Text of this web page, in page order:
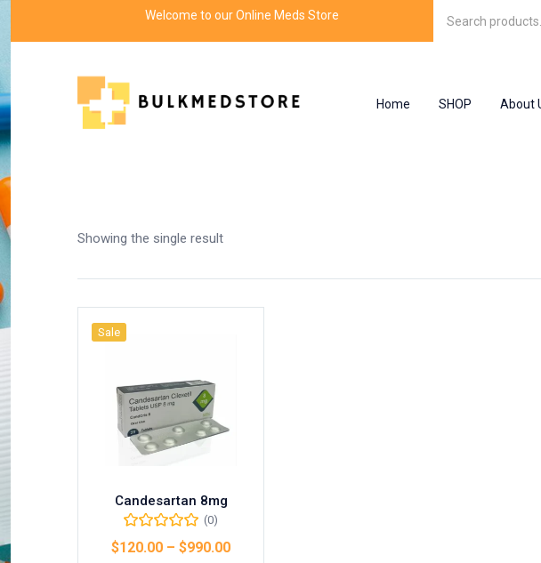
Welcome to our Online Meds Store
Home SHOP About
Showing the single result
Sale
Candesartan 8mg
(0)
$120.00 – $990.00